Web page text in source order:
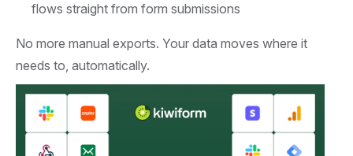
flows straight from form submissions
No more manual exports. Your data moves where it
needs to, automatically.